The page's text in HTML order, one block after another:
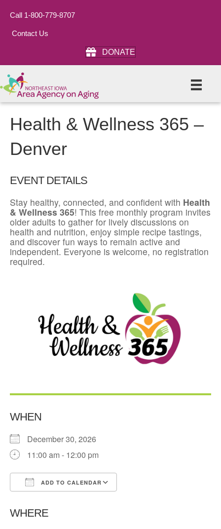
Call 1-800-779-8707
Contact Us
DONATE
Health & Wellness 365 –
Denver
EVENT DETAILS
Stay healthy, connected, and confident with Health
& Wellness 365! This free monthly program invites
older adults to gather for lively discussions on
health and nutrition, enjoy simple recipe tastings,
and discover fun ways to remain active and
independent. Everyone is welcome, no registration
required.
WHEN
December 30, 2026
11:00 am - 12:00 pm
ADD TO CALENDAR
WHERE